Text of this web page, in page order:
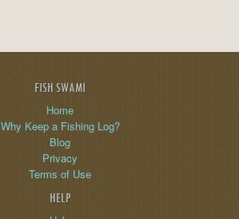
FISH SWAMI
Home
Why Keep a Fishing Log?
Blog
Privacy
Terms of Use
HELP